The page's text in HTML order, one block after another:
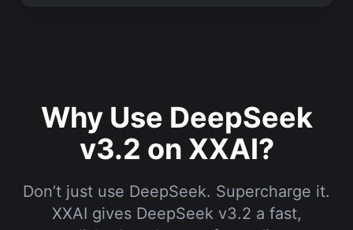
Why Use DeepSeek
v3.2 on XXAI?
Don’t just use DeepSeek. Supercharge it.
XXAI gives DeepSeek v3.2 a fast,